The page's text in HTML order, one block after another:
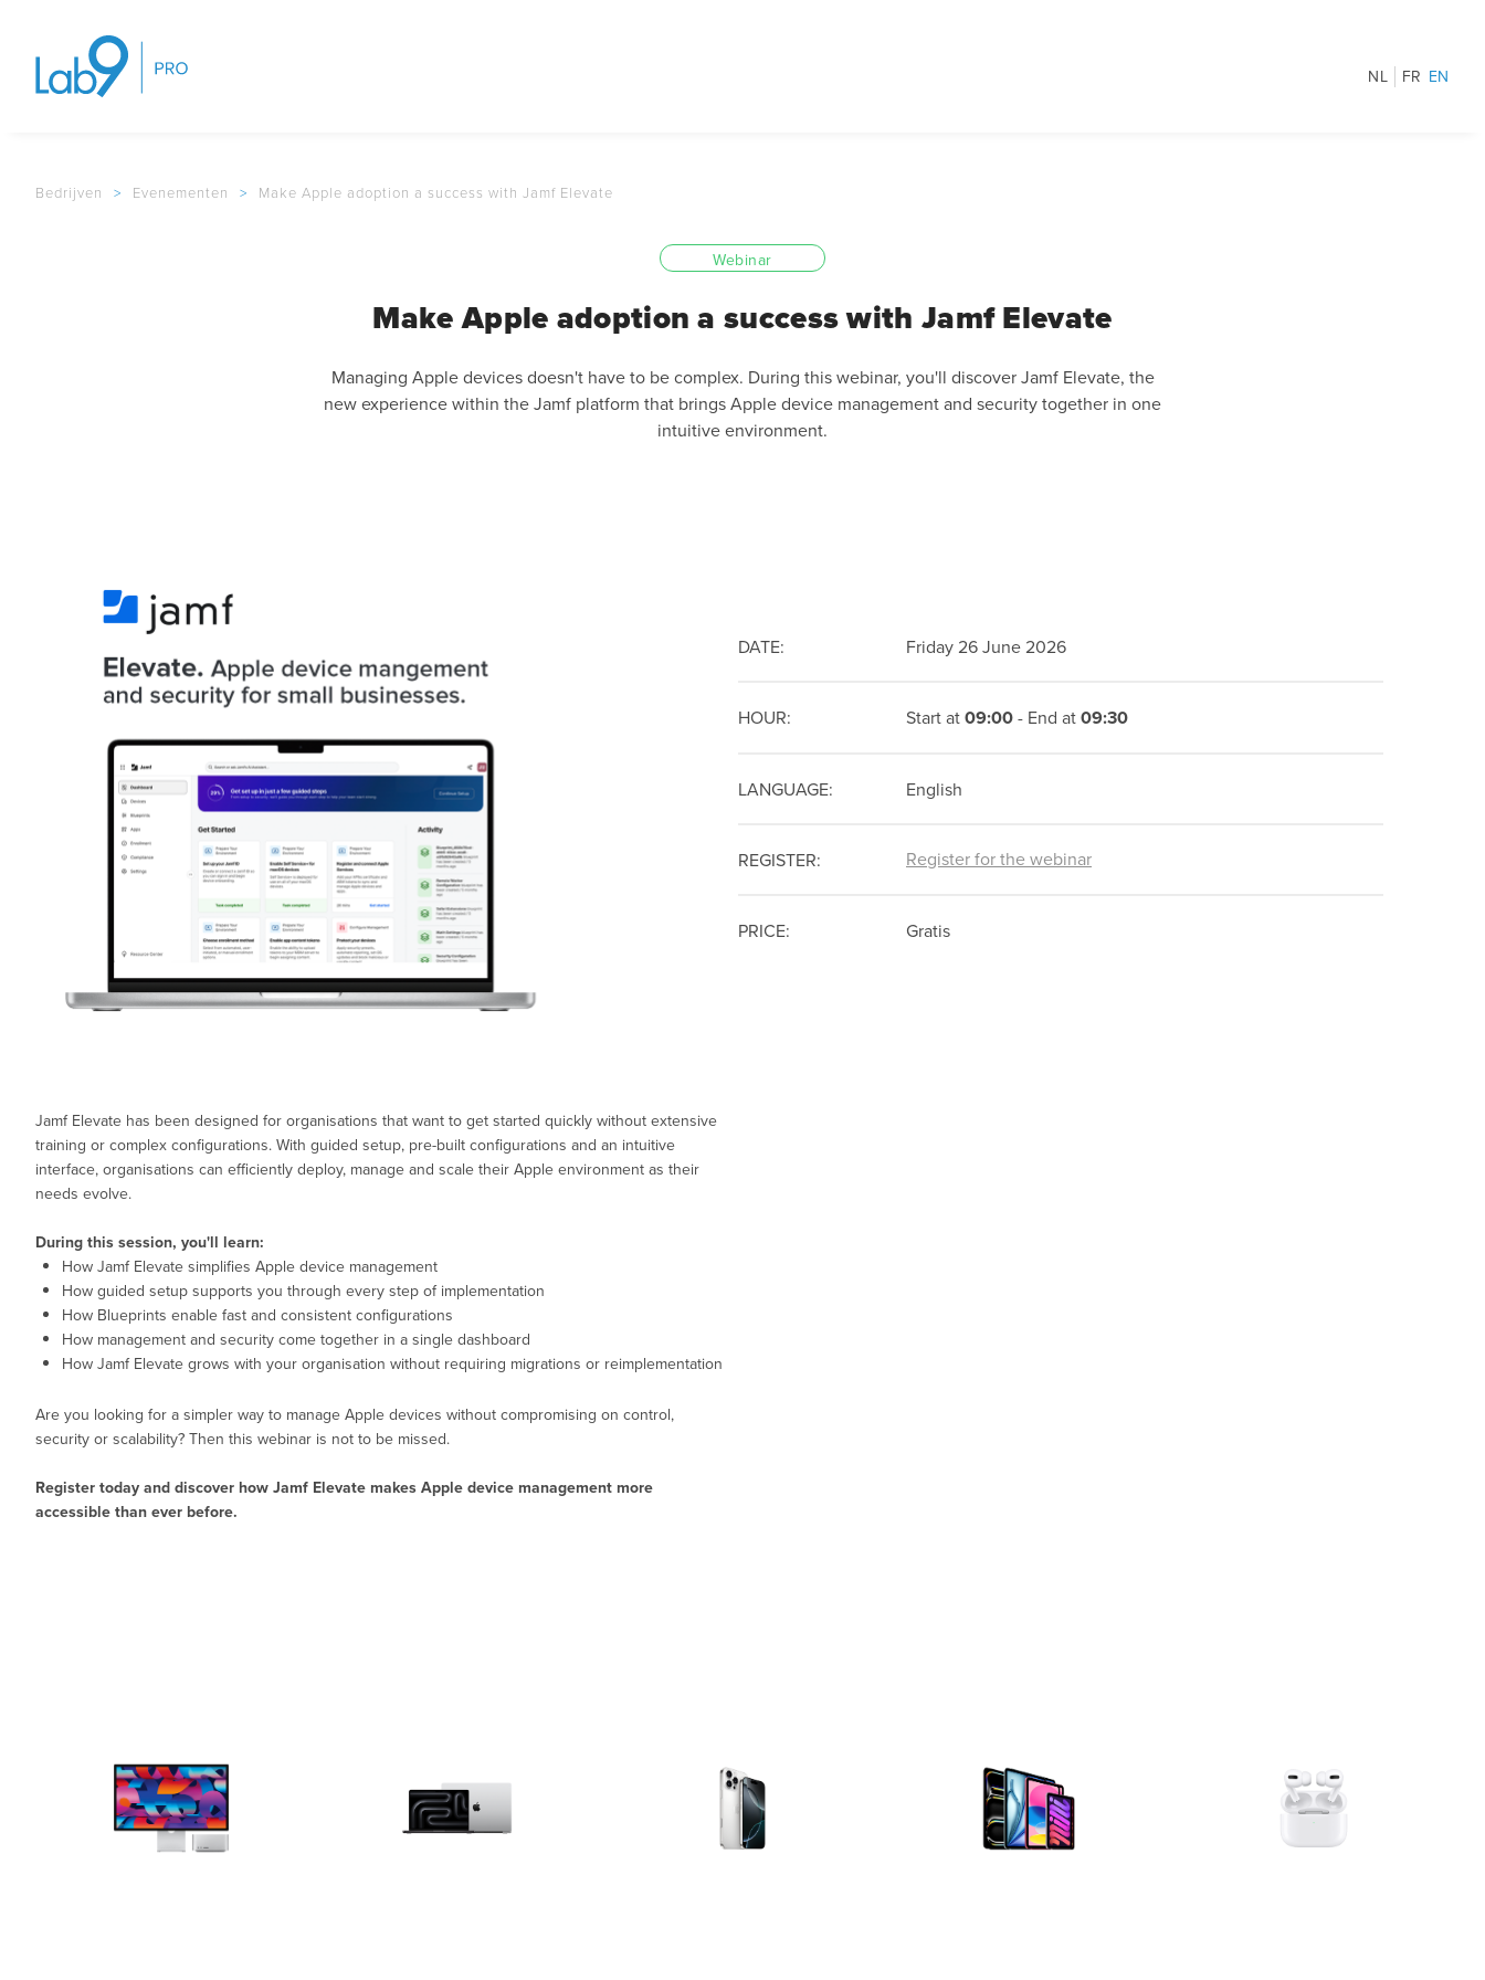
NL FR EN
Bedrijven > Evenementen > Make Apple adoption a success with Jamf Elevate
Webinar
Make Apple adoption a success with Jamf Elevate
Managing Apple devices doesn't have to be complex. During this webinar, you'll discover Jamf Elevate, the
new experience within the Jamf platform that brings Apple device management and security together in one
intuitive environment.
DATE: Friday 26 June 2026
HOUR: Start at09:00- End at09:30
LANGUAGE: English
REGISTER: Register for the webinar
PRICE: Gratis
Jamf Elevate has been designed for organisations that want to get started quickly without extensive
training or complex configurations. With guided setup, pre-built configurations and an intuitive
interface, organisations can efficiently deploy, manage and scale their Apple environment as their
needs evolve.
During this session, you'll learn:
How Jamf Elevate simplifies Apple device management
How guided setup supports you through every step of implementation
How Blueprints enable fast and consistent configurations
How management and security come together in a single dashboard
How Jamf Elevate grows with your organisation without requiring migrations or reimplementation
Are you looking for a simpler way to manage Apple devices without compromising on control,
security or scalability? Then this webinar is not to be missed.
Register today and discover how Jamf Elevate makes Apple device management more
accessible than ever before.